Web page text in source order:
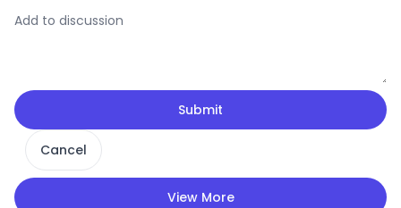
Submit
Cancel
View More